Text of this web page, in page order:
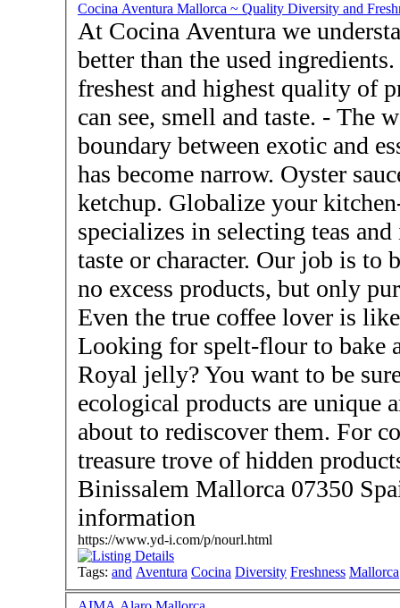
Cocina Aventura Mallorca ~ Quality Diversity and
At Cocina Aventura we
better than the used
freshest and highest quality of
can see, smell and taste. - The world has come closer and the
boundary between exotic and
has become narrow. Oyster
ketchup. Globalize your kitchen-cupboard! -
specializes in selecting teas
taste or character. Our job is to
no excess products, but only
Even the true coffee lover is
Looking for spelt-flour to bake
Royal jelly? You want to be
ecological products are unique
about to rediscover them. For
treasure trove of hidden products. - Visit us
Binissalem Mallorca 07350
information
https://www.yd-i.com/p/nourl.html
Tags: and Aventura Cocina Diversity Freshness Mallorca